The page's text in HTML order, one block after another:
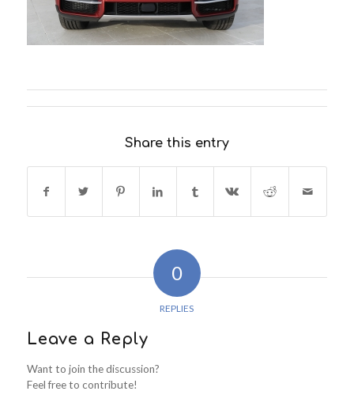
Share this entry
0
REPLIES
Leave a Reply
Want to join the discussion?
Feel free to contribute!